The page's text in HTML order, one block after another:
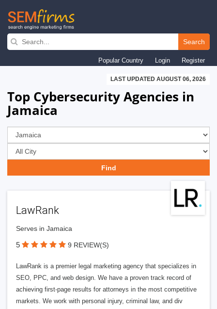
Skip
navigation
Search
Popular Country Login Register
LAST UPDATED AUGUST 06, 2026
Top Cybersecurity Agencies in
Jamaica
LawRank
Serves in Jamaica
5 9 REVIEW(S)
LawRank is a premier legal marketing agency that specializes in
SEO, PPC, and web design. We have a proven track record of
achieving first-page results for attorneys in the most competitive
markets. We work with personal injury, criminal law, and div